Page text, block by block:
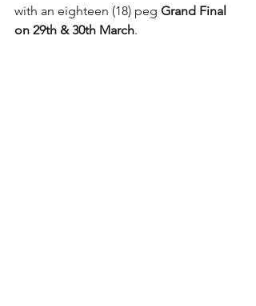
with an eighteen (18) peg Grand Final
on 29th & 30th March.